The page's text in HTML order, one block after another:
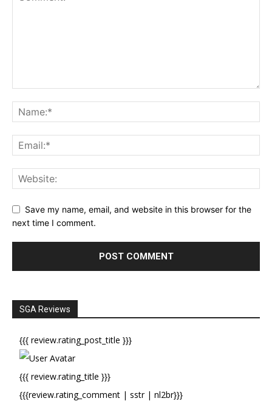
Save my name, email, and website in this browser for the
next time I comment.
SGA Reviews
{{{ review.rating_post_title }}}
{{{ review.rating_title }}}
{{{review.rating_comment | sstr | nl2br}}}